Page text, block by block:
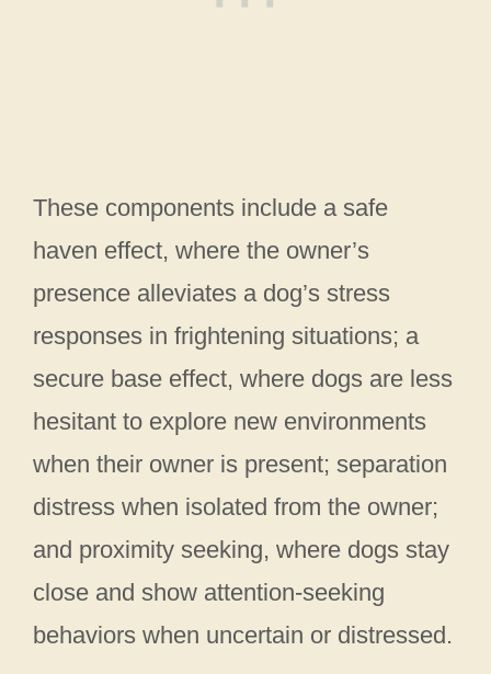
These components include a safe
haven effect, where the owner’s
presence alleviates a dog’s stress
responses in frightening situations; a
secure base effect, where dogs are less
hesitant to explore new environments
when their owner is present; separation
distress when isolated from the owner;
and proximity seeking, where dogs stay
close and show attention-seeking
behaviors when uncertain or distressed.